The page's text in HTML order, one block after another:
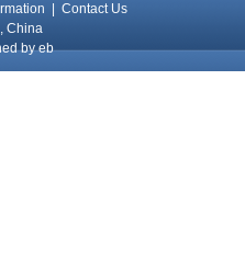
Contact Us
China
byeb